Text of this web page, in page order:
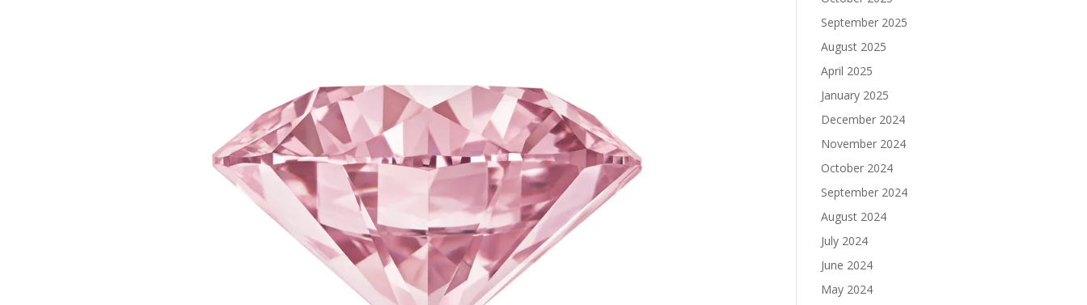
September 2025
August 2025
April 2025
January 2025
December 2024
November 2024
October 2024
September 2024
August 2024
July 2024
June 2024
May 2024